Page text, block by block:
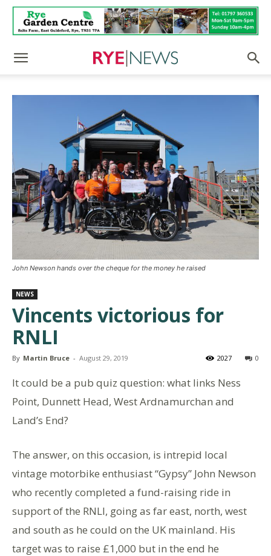
John Newson hands over the cheque for the money he raised
NEWS
Vincents victorious for
RNLI
By Martin Bruce - August 29, 2019 0
2027
It could be a pub quiz question: what links Ness
Point, Dunnett Head, West Ardnamurchan and
Land’s End?
The answer, on this occasion, is intrepid local
vintage motorbike enthusiast “Gypsy” John Newson
who recently completed a fund-raising ride in
support of the RNLI, going as far east, north, west
and south as he could on the UK mainland. His
target was to raise £1,000 but in the end he